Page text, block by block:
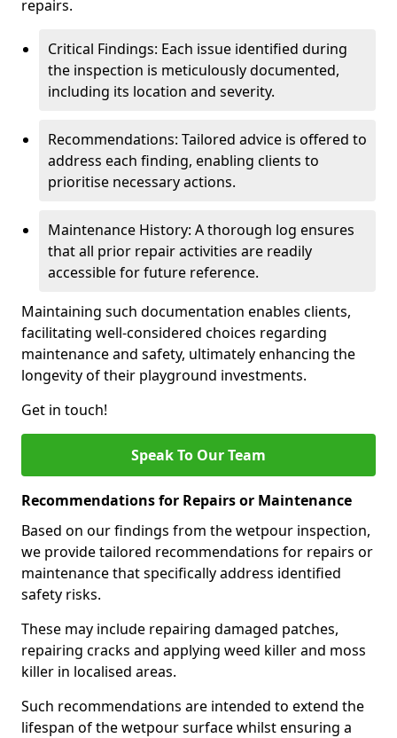
repairs.
Critical Findings: Each issue identified during
the inspection is meticulously documented,
including its location and severity.
Recommendations: Tailored advice is offered to
address each finding, enabling clients to
prioritise necessary actions.
Maintenance History: A thorough log ensures
that all prior repair activities are readily
accessible for future reference.
Maintaining such documentation enables clients,
facilitating well-considered choices regarding
maintenance and safety, ultimately enhancing the
longevity of their playground investments.
Get in touch!
Speak To Our Team
Recommendations for Repairs or Maintenance
Based on our findings from the wetpour inspection,
we provide tailored recommendations for repairs or
maintenance that specifically address identified
safety risks.
These may include repairing damaged patches,
repairing cracks and applying weed killer and moss
killer in localised areas.
Such recommendations are intended to extend the
lifespan of the wetpour surface whilst ensuring a